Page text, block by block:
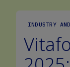
INDUSTRY